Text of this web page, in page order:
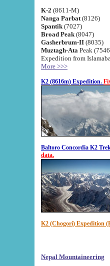
K-2 (8611-M)
Nanga Parbat (8126)
Spantik (7027)
Broad Peak (8047)
Gasherbrum-II (8035)
Muztagh-Ata Peak
Expedition from
More >>>
K2 (8616m) Expedition.
Baltoro Concordia K2
data.
K2 (Chogori) Expedition
Nepal Mountaineering